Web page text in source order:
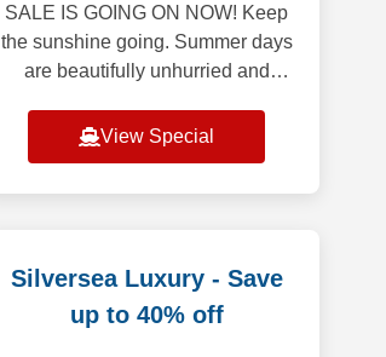
SALE IS GOING ON NOW! Keep
the sunshine going. Summer days
are beautifully unhurried and
onto that bright, carefree energy
View Special
Silversea Luxury - Save
up to 40% off